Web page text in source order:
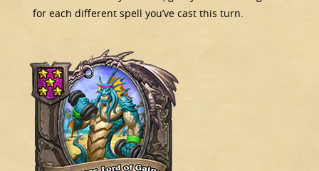
for each different spell you’ve cast this turn.